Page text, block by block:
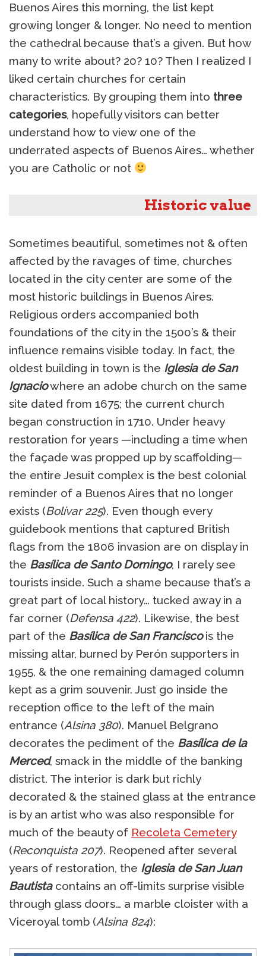
Buenos Aires this morning, the list kept
growing longer & longer. No need to mention
the cathedral because that’s a given. But how
many to write about? 20? 10? Then I realized I
liked certain churches for certain
characteristics. By grouping them into three
categories, hopefully visitors can better
understand how to view one of the
underrated aspects of Buenos Aires… whether
you are Catholic or not
Historic value
Sometimes beautiful, sometimes not & often
affected by the ravages of time, churches
located in the city center are some of the
most historic buildings in Buenos Aires.
Religious orders accompanied both
foundations of the city in the 1500’s & their
influence remains visible today. In fact, the
oldest building in town is the Iglesia de San
Ignaciowhere an adobe church on the same
site dated from 1675; the current church
began construction in 1710. Under heavy
restoration for years —including a time when
the façade was propped up by scaffolding—
the entire Jesuit complex is the best colonial
reminder of a Buenos Aires that no longer
exists (Bolívar 225). Even though every
guidebook mentions that captured British
flags from the 1806 invasion are on display in
the Basílica de Santo Domingo, I rarely see
tourists inside. Such a shame because that’s a
great part of local history… tucked away in a
far corner (Defensa 422). Likewise, the best
part of the Basílica de San Franciscois the
missing altar, burned by Perón supporters in
1955, & the one remaining damaged column
kept as a grim souvenir. Just go inside the
reception office to the left of the main
entrance (Alsina 380). Manuel Belgrano
decorates the pediment of the Basílica de la
Merced, smack in the middle of the banking
district. The interior is dark but richly
decorated & the stained glass at the entrance
is by an artist who was also responsible for
much of the beauty of Recoleta Cemetery
(Reconquista 207). Reopened after several
years of restoration, the Iglesia de San Juan
Bautistacontains an off-limits surprise visible
through glass doors… a marble cloister with a
Viceroyal tomb (Alsina 824):